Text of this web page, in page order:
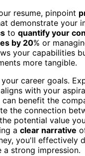
resume, pinpoint
demonstrate your
to quantify your
by 20% or
your capabilities
more tangible.
career goals.
with your
benefit the
the connection
potential value
a clear narrative
you'll effectively
a strong impression.